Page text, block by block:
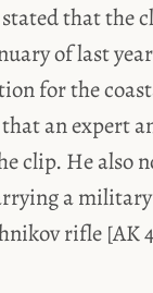
that the
of last
for the
an expert
clip. He also
a
rifle [AK